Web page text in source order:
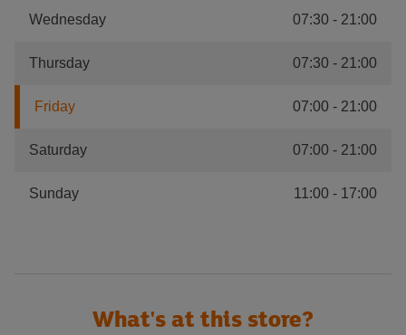
Wednesday 07:30 - 21:00
Thursday 07:30 - 21:00
Friday 07:00 - 21:00
Saturday 07:00 - 21:00
Sunday 11:00 - 17:00
What's at this store?